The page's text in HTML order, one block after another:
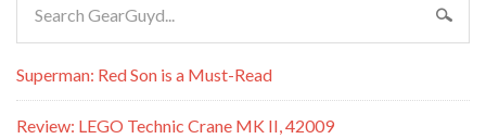
Superman: Red Son is a Must-Read
Review: LEGO Technic Crane MK II, 42009